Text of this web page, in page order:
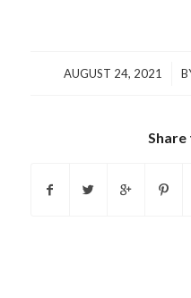
AUGUST 24, 2021
/